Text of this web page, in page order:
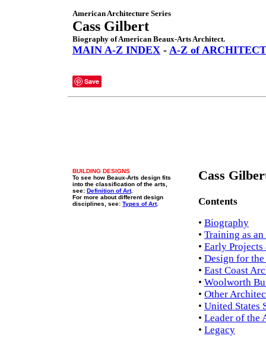
American Architecture Series
Cass Gilbert
Biography of American Beaux-Arts Architect.
MAIN A-Z INDEX - A-Z of
Save
BUILDING DESIGNS
To see how Beaux-Arts design fits
into the classification of the arts,
see: Definition of Art.
For more about different design
disciplines, see: Types of Art.
Cass
Contents
• Biography
• Training as
• Early
• Design for
• East Coast
• Woolworth
• Other
• United States
• Leader of the
• Legacy